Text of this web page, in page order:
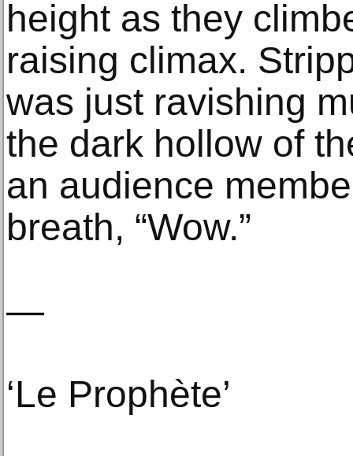
height as they
raising climax.
was just ravishing
the dark hollow of
an audience
breath, “Wow.”
—
‘Le Prophète’